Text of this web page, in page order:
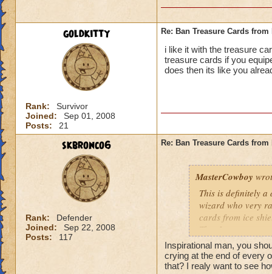
goldkitty
Rank:
Survivor
Joined:
Sep 01, 2008
Posts:
21
Re: Ban Treasure Cards
i like it with the treasure
treasure cards if you
does then its like you
skbronco6
Rank:
Defender
Joined:
Sep 22, 2008
Posts:
117
Re: Ban Treasure Cards
MasterCowboy
This is definitely a
wizard who very
cards from ice
That I can not
spells. Should
be limited? No,
Yes, I am afraid
Inspirational man, you
crying at the end of every
that? I realy want to see